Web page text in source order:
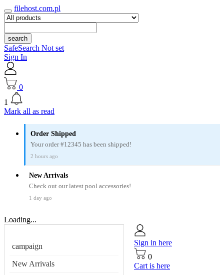
filehost.com.pl
search
SafeSearch Not set
Sign In
0
1
Mark all as read
Order Shipped
Your order #12345 has been shipped!
2 hours ago
New Arrivals
Check out our latest pool accessories!
1 day ago
Loading...
campaign
New Arrivals
Sign in here
0
Cart is here